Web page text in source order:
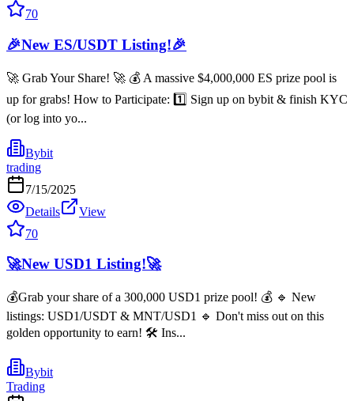
70
🎉New ES/USDT Listing!🎉
🚀 Grab Your Share! 🚀 💰 A massive $4,000,000 ES prize pool is
up for grabs! How to Participate: 1️⃣ Sign up on bybit & finish KYC
(or log into yo...
Bybit
trading
7/15/2025
Details
View
70
🚀New USD1 Listing!🚀
💰Grab your share of a 300,000 USD1 prize pool! 💰 🔹 New
listings: USD1/USDT & MNT/USD1 🔹 Don't miss out on this
golden opportunity to earn! 🛠️ Ins...
Bybit
Trading